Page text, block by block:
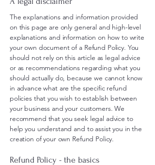
The explanations and information provided
on this page are only general and high-level
explanations and information on how to write
your own document of a Refund Policy. You
should not rely on this article as legal advice
or as recommendations regarding what you
should actually do, because we cannot know
in advance what are the specific refund
policies that you wish to establish between
your business and your customers. We
recommend that you seek legal advice to
help you understand and to assist you in the
creation of your own Refund Policy.
Refund Policy - the basics